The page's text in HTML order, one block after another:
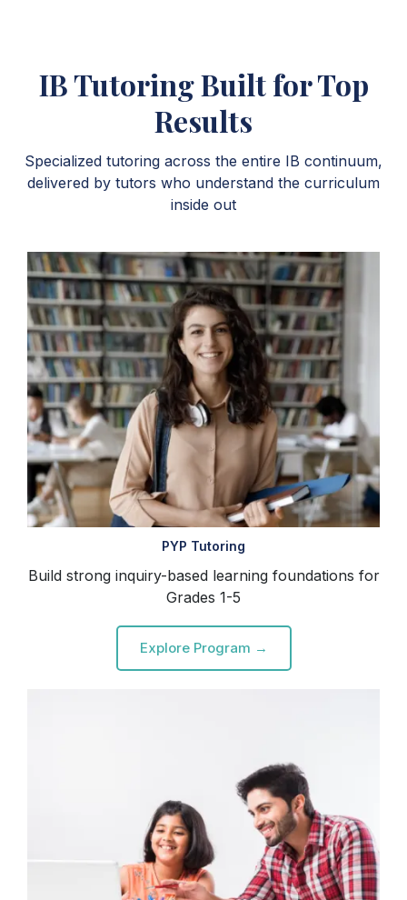
IB Tutoring Built for Top
Results
Specialized tutoring across the entire IB continuum,
delivered by tutors who understand the curriculum
inside out
PYP Tutoring
Build strong inquiry-based learning foundations for
Grades 1-5
Explore Program →